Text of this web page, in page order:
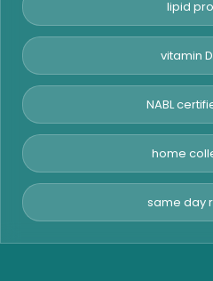
lipid
vitamin
NABL
home
same day